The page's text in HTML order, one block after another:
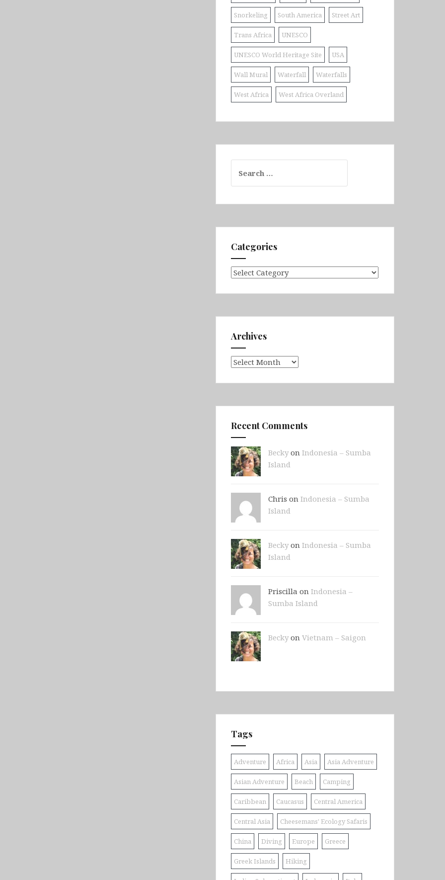
Snorkeling South America Street Art
Trans Africa UNESCO
UNESCO World Heritage Site USA
Wall Mural Waterfall Waterfalls
West Africa West Africa Overland
for:
Categories
Categories
Archives
Archives
Recent Comments
Beckyon Indonesia – Sumba
Island
Chris on Indonesia – Sumba
Island
Beckyon Indonesia – Sumba
Island
Priscilla on Indonesia –
Sumba Island
Beckyon Vietnam – Saigon
Tags
Adventure Africa Asia Asia Adventure
Asian Adventure Beach Camping
Caribbean Caucasus Central America
Central Asia Cheesemans' Ecology Safaris
China Diving Europe Greece
Greek Islands Hiking